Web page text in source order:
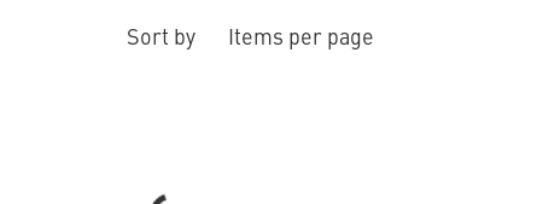
Sort by Items per page